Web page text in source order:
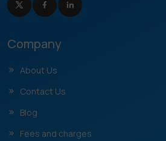
Company
About Us
Contact Us
Blog
Fees and charges